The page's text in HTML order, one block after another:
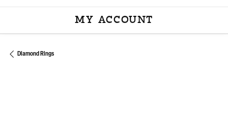
MY ACCOUNT
TOGGLE MY
Diamond Rings